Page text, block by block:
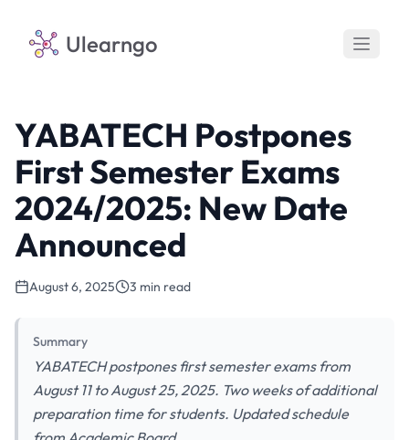
Ulearngo
YABATECH Postpones
First Semester Exams
2024/2025: New Date
Announced
August 6, 2025 3 min read
Summary
YABATECH postpones first semester exams from
August 11 to August 25, 2025. Two weeks of additional
preparation time for students. Updated schedule